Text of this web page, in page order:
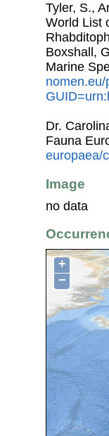
Tyler, S.,
World List
Boxshall,
Marine
Dr.
Fauna
europaea/
Image
no data
+
−